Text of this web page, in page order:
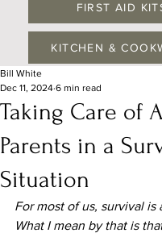
FIRST AID
KITCHEN &
Taking Care of
Parents in a
Situation
Bill White
Dec 11, 2024 6 min read
For most of us, survival is
What I mean by that is